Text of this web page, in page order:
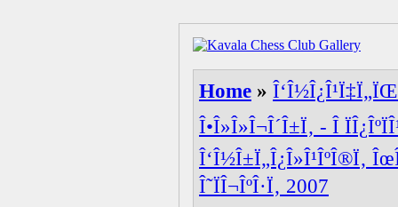
Home »
Î•Î»Î»Î¬Î´Î±Ï‚ - Î
Î‘Î½Î±Ï„Î¿Î»Î¹ÎºÎ®Ï‚
Î˜ÏÎ¬ÎºÎ·Ï‚ 2007